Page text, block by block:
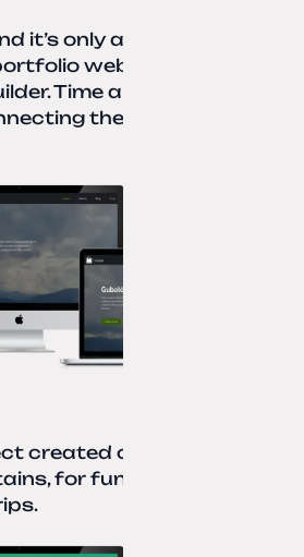
it’s only autumn. I
website using a no-
Time about 1 hour; I
the domain to this
created out of love for
for fun and to